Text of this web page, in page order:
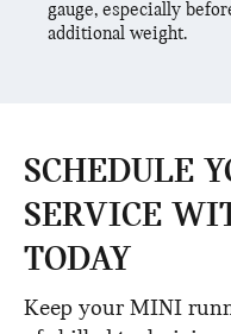
gauge, especially
additional weight.
SCHEDULE
SERVICE
TODAY
Keep your MINI